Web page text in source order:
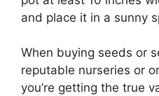
and place it in a sunny
When buying seeds or
reputable nurseries or
you’re getting the true